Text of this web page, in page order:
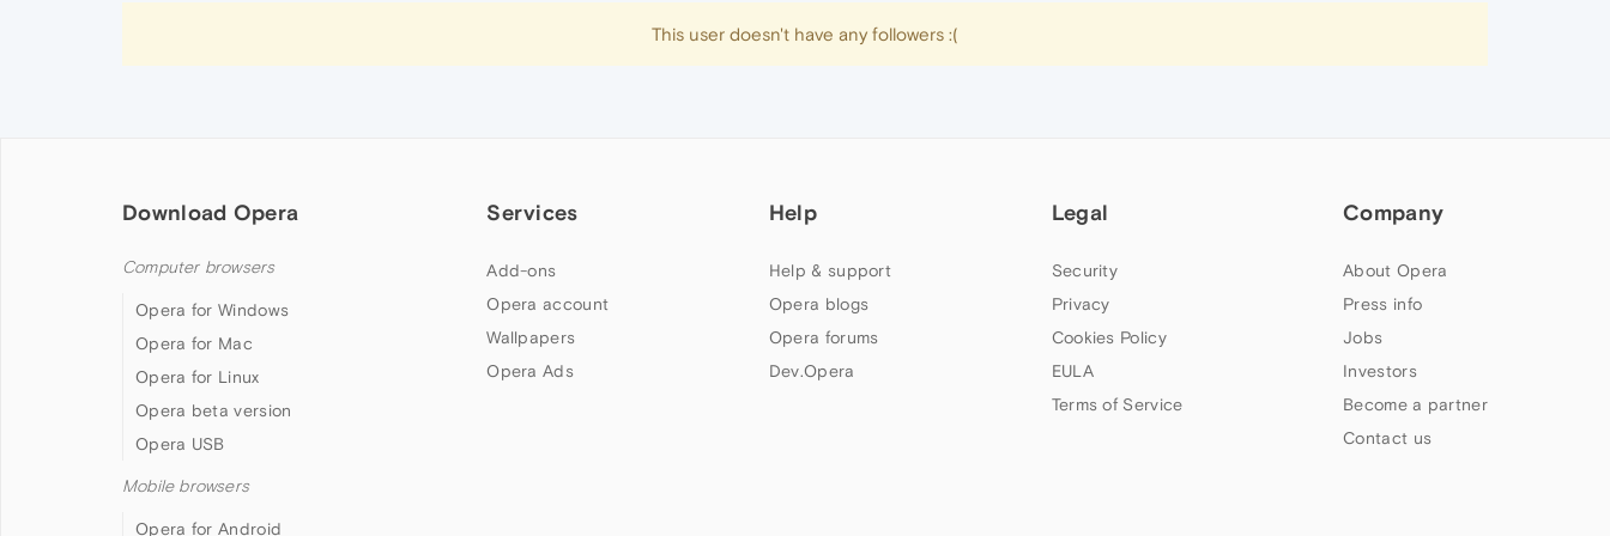
This user doesn't have any followers :(
Download Opera
Computer browsers
Opera for Windows
Opera for Mac
Opera for Linux
Opera beta version
Opera USB
Mobile browsers
Opera for Android
Services
Add-ons
Opera account
Wallpapers
Opera Ads
Help
Help & support
Opera blogs
Opera forums
Dev.Opera
Legal
Security
Privacy
Cookies Policy
EULA
Terms of Service
Company
About Opera
Press info
Jobs
Investors
Become a partner
Contact us